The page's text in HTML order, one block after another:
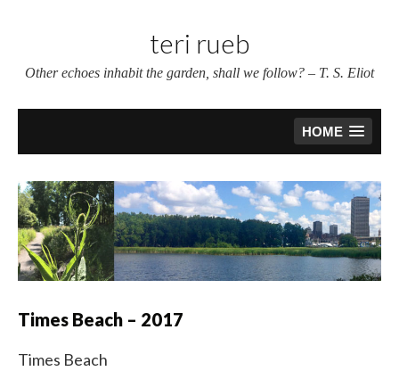
content
teri rueb
Other echoes inhabit the garden, shall we follow? – T. S. Eliot
HOME
Times Beach – 2017
Times Beach